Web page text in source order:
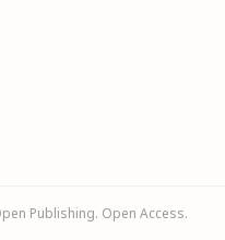
Publishing. Open Access.